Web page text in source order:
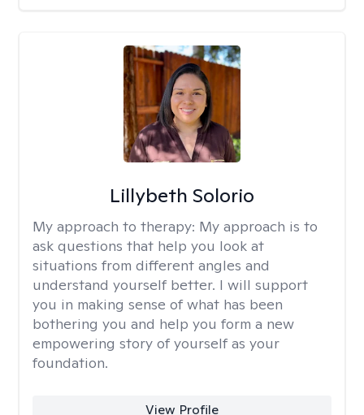
Lillybeth Solorio
My approach to therapy: My approach is to
ask questions that help you look at
situations from different angles and
understand yourself better. I will support
you in making sense of what has been
bothering you and help you form a new
empowering story of yourself as your
foundation.
View Profile